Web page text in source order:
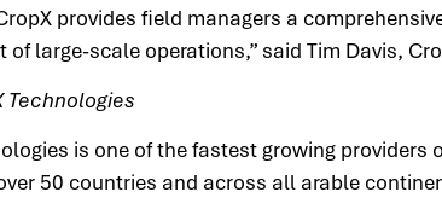
provides field managers a
of large-scale operations,” said Tim Davis,
Technologies
is one of the fastest growing
50 countries and across all arable